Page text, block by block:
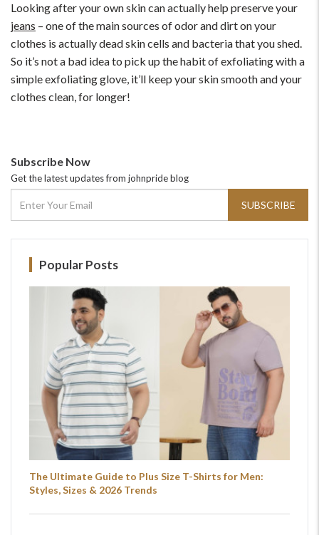
Looking after your own skin can actually help preserve your
jeans – one of the main sources of odor and dirt on your
clothes is actually dead skin cells and bacteria that you shed.
So it’s not a bad idea to pick up the habit of exfoliating with a
simple exfoliating glove, it’ll keep your skin smooth and your
clothes clean, for longer!
Subscribe Now
Get the latest updates from johnpride blog
SUBSCRIBE
Popular Posts
The Ultimate Guide to Plus Size T-Shirts for Men:
Styles, Sizes & 2026 Trends
For Any Query
+91-9599969498
support@johnpride.in